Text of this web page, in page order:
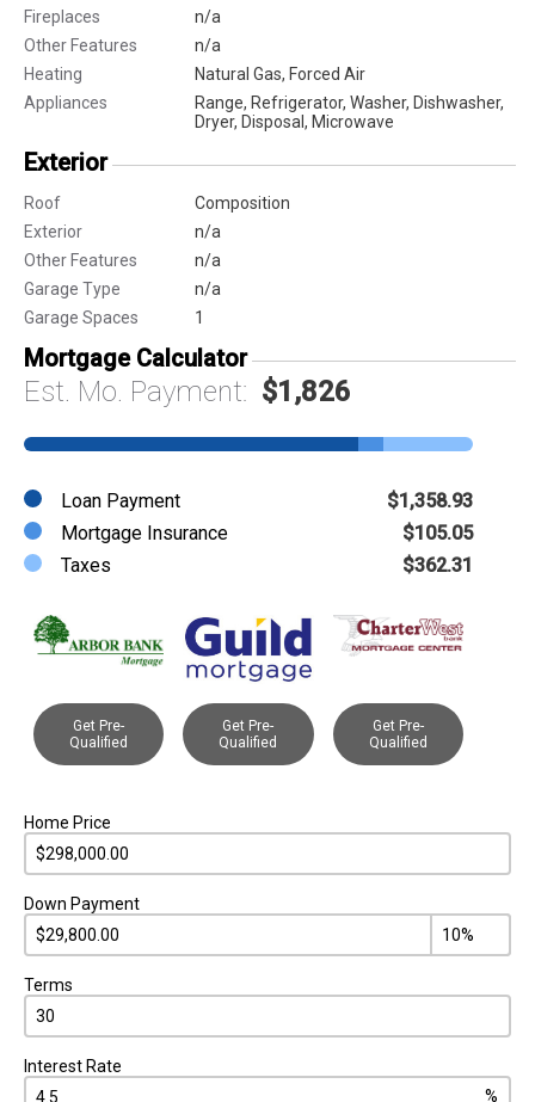
Fireplaces
n/a
Other Features
n/a
Heating
Natural Gas, Forced Air
Appliances
Range, Refrigerator, Washer, Dishwasher,
Dryer, Disposal, Microwave
Exterior
Roof
Composition
Exterior
n/a
Other Features
n/a
Garage Type
n/a
Garage Spaces
1
Mortgage Calculator
Est. Mo. Payment: $1,826
Loan Payment
$1,358.93
Mortgage Insurance
$105.05
Taxes
$362.31
Get Pre-
Qualified
Get Pre-
Qualified
Get Pre-
Qualified
Home Price
Down Payment
Terms
Interest Rate
%